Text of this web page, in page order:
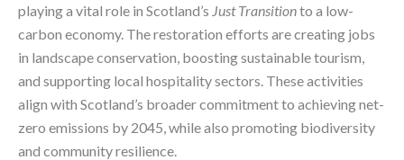
playing a vital role in Scotland’s Just Transitionto a low-
carbon economy. The restoration efforts are creating jobs
in landscape conservation, boosting sustainable tourism,
and supporting local hospitality sectors. These activities
align with Scotland’s broader commitment to achieving net-
zero emissions by 2045, while also promoting biodiversity
and community resilience.